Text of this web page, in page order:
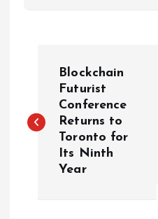
s
Blockchain
Futurist
Conference
Returns to
Toronto for
Its Ninth
Year